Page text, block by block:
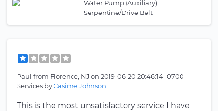
Water Pump (Auxiliary)
Serpentine/Drive Belt
Paul from Florence, NJ on 2019-06-20 20:46:14 -0700
Services byCasime Johnson
This is the most unsatisfactory service I have